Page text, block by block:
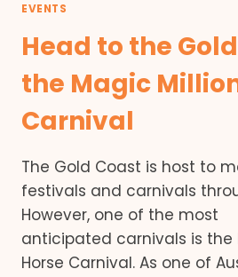
EVENTS
Head to the
the Magic
Carnival
The Gold Coast is host to
festivals and carnivals
However, one of the most
anticipated carnivals is the
Horse Carnival. As one of